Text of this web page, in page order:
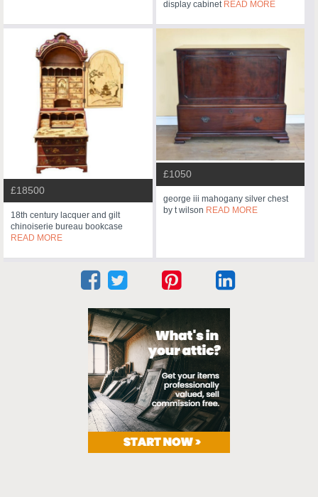
display cabinet READ MORE
£18500
18th century lacquer and gilt
chinoiserie bureau bookcase
READ MORE
£1050
george iii mahogany silver chest
by t wilson READ MORE